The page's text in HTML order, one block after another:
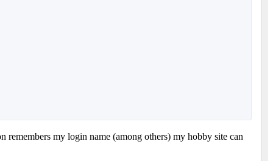
my login name (among others) my hobby site can